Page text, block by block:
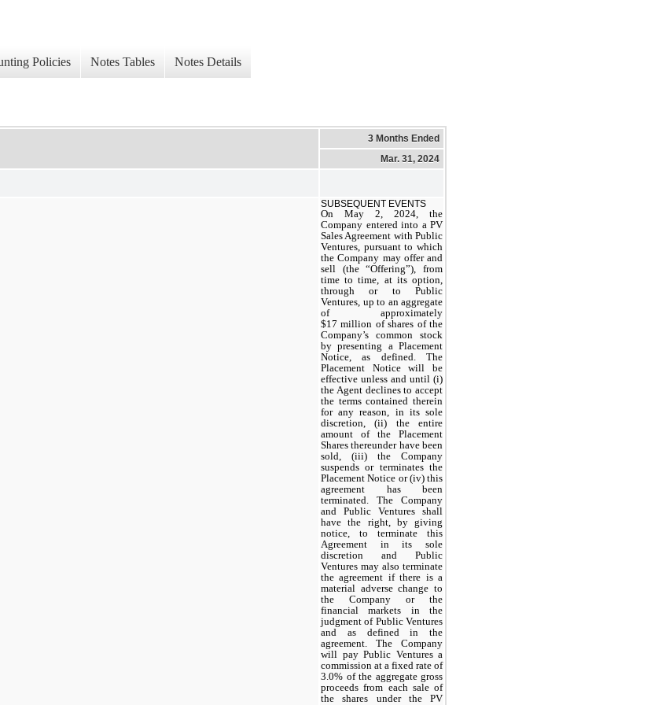
Policies Notes Tables Notes Details
3 Months Ended
Mar. 31, 2024
SUBSEQUENT EVENTS
On May 2, 2024, the
Company entered into a PV
Sales Agreement with Public
Ventures, pursuant to which
the Company may offer and
sell (the “Offering”), from
time to time, at its option,
through or to Public
Ventures, up to an aggregate
of approximately
$17 million of shares of the
Company’s common stock
by presenting a Placement
Notice, as defined. The
Placement Notice will be
effective unless and until (i)
the Agent declines to accept
the terms contained therein
for any reason, in its sole
discretion, (ii) the entire
amount of the Placement
Shares thereunder have been
sold, (iii) the Company
suspends or terminates the
Placement Notice or (iv) this
agreement has been
terminated. The Company
and Public Ventures shall
have the right, by giving
notice, to terminate this
Agreement in its sole
discretion and Public
Ventures may also terminate
the agreement if there is a
material adverse change to
the Company or the
financial markets in the
judgment of Public Ventures
and as defined in the
agreement. The Company
will pay Public Ventures a
commission at a fixed rate of
3.0% of the aggregate gross
proceeds from each sale of
the shares under the PV